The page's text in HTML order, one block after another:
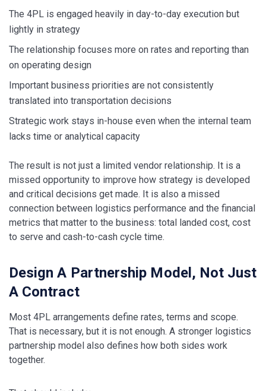
The 4PL is engaged heavily in day-to-day execution but
lightly in strategy
The relationship focuses more on rates and reporting than
on operating design
Important business priorities are not consistently
translated into transportation decisions
Strategic work stays in-house even when the internal team
lacks time or analytical capacity
The result is not just a limited vendor relationship. It is a
missed opportunity to improve how strategy is developed
and critical decisions get made. It is also a missed
connection between logistics performance and the financial
metrics that matter to the business: total landed cost, cost
to serve and cash-to-cash cycle time.
Design A Partnership Model, Not Just
A Contract
Most 4PL arrangements define rates, terms and scope.
That is necessary, but it is not enough. A stronger logistics
partnership model also defines how both sides work
together.